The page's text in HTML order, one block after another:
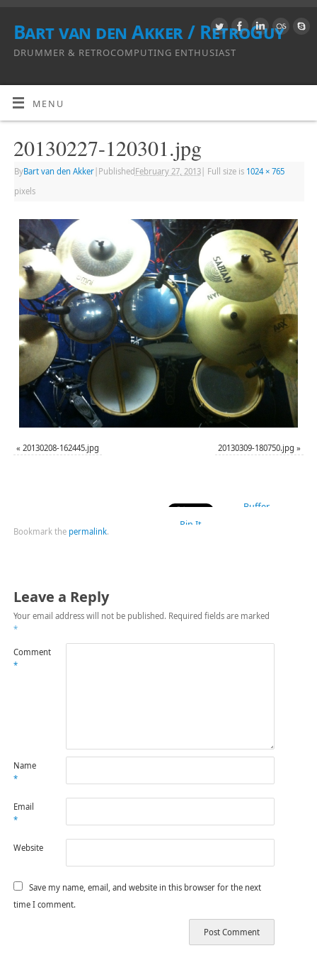
Bart van den Akker / RetroGuy
DRUMMER & RETROCOMPUTING ENTHUSIAST
MENU
20130227-120301.jpg
ByBart van den Akker| Published February 27, 2013| Full size is 1024 × 765
pixels
« 20130208-162445.jpg 20130309-180750.jpg »
Buffer
Pin It
Bookmark the permalink.
Leave a Reply
Your email address will not be published. Required fields are marked
*
Comment
*
Name
*
Email
*
Website
Save my name, email, and website in this browser for the next
time I comment.